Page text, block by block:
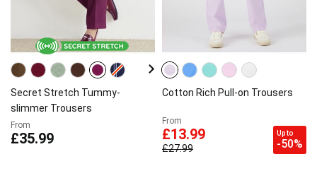
Secret Stretch Tummy-
slimmer Trousers
From
£35.99
Cotton Rich Pull-on Trousers
From
£13.99
£27.99
Up to
-50%